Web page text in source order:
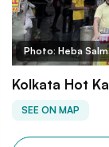
Photo: Heba
Kolkata Hot
SEE ON MAP